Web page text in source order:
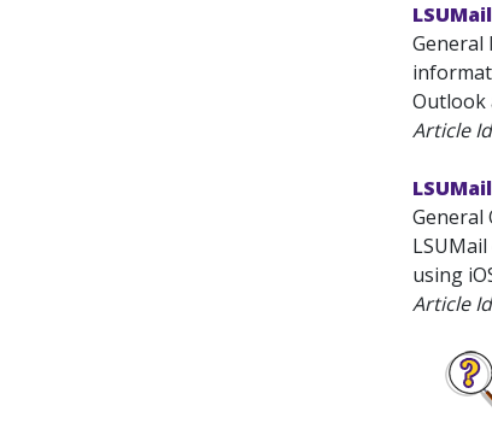
General
Outlook
Article
General
using
Article